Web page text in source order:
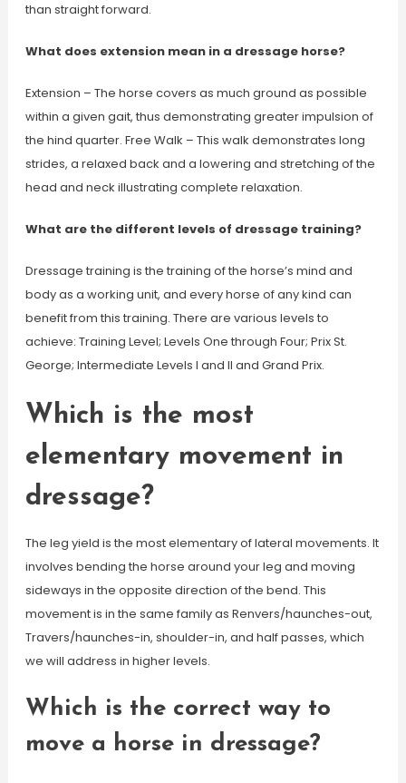
than straight forward.
What does extension mean in a dressage horse?
Extension – The horse covers as much ground as possible
within a given gait, thus demonstrating greater impulsion of
the hind quarter. Free Walk – This walk demonstrates long
strides, a relaxed back and a lowering and stretching of the
head and neck illustrating complete relaxation.
What are the different levels of dressage training?
Dressage training is the training of the horse’s mind and
body as a working unit, and every horse of any kind can
benefit from this training. There are various levels to
achieve: Training Level; Levels One through Four; Prix St.
George; Intermediate Levels I and II and Grand Prix.
Which is the most
elementary movement in
dressage?
The leg yield is the most elementary of lateral movements. It
involves bending the horse around your leg and moving
sideways in the opposite direction of the bend. This
movement is in the same family as Renvers/haunches-out,
Travers/haunches-in, shoulder-in, and half passes, which
we will address in higher levels.
Which is the correct way to
move a horse in dressage?